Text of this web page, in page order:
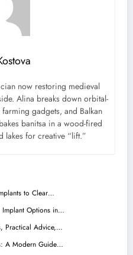
now restoring medieval
Alina breaks down orbital-
gadgets, and Balkan
banitsa in a wood-fired
lakes for creative “lift.”
to Clear…
Implant Options in…
Practical Advice,…
A Modern Guide…